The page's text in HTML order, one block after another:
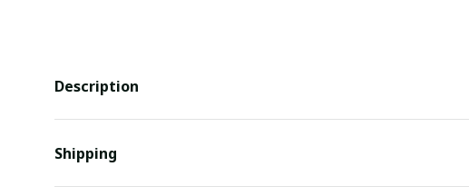
Description
Shipping